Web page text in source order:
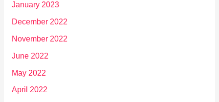
January 2023
December 2022
November 2022
June 2022
May 2022
April 2022